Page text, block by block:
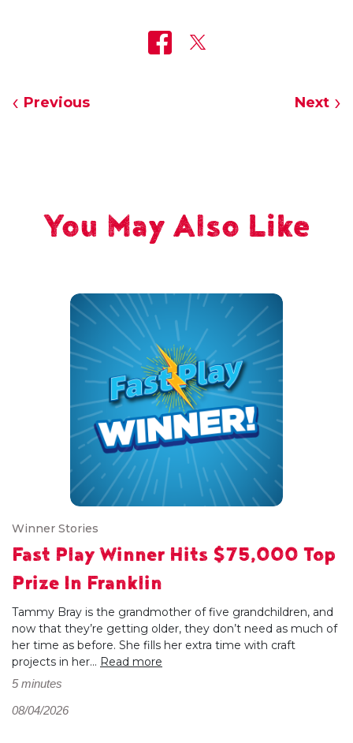
Previous Next
You May Also Like
Winner Stories
Fast Play Winner Hits $75,000 Top
Prize In Franklin
Tammy Bray is the grandmother of five grandchildren, and
now that they’re getting older, they don’t need as much of
her time as before. She fills her extra time with craft
projects in her... Read more
5 minutes
08/04/2026